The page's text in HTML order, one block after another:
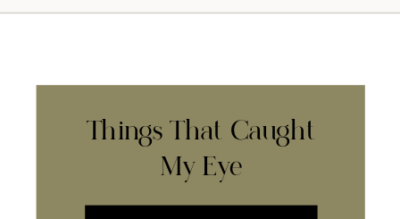
Things That Caught
My Eye